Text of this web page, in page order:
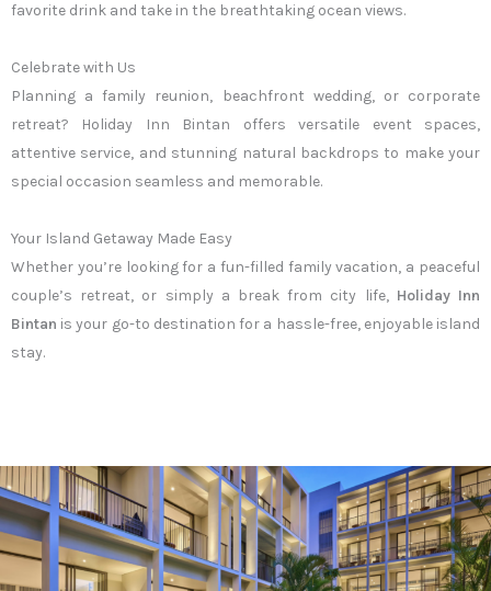
favorite drink and take in the breathtaking ocean views.
Celebrate with Us
Planning a family reunion, beachfront wedding, or corporate
retreat? Holiday Inn Bintan offers versatile event spaces,
attentive service, and stunning natural backdrops to make your
special occasion seamless and memorable.
Your Island Getaway Made Easy
Whether you’re looking for a fun-filled family vacation, a peaceful
couple’s retreat, or simply a break from city life, Holiday Inn
Bintan is your go-to destination for a hassle-free, enjoyable island
stay.